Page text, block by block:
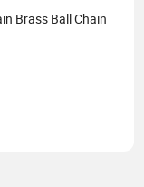
Brass Ball Chain